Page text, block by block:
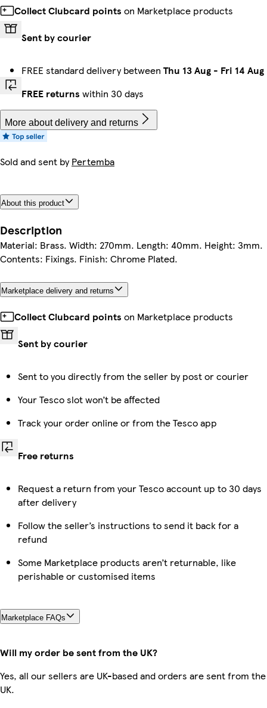
Collect Clubcard points on Marketplace products
Sent by courier
FREE standard delivery between Thu 13 Aug - Fri 14 Aug
FREE returns within 30 days
More about delivery and returns
Sold and sent byPertemba
About this product
Description
Material: Brass. Width: 270mm. Length: 40mm. Height: 3mm.
Contents: Fixings. Finish: Chrome Plated.
Marketplace delivery and returns
Collect Clubcard points on Marketplace products
Sent by courier
Sent to you directly from the seller by post or courier
Your Tesco slot won’t be affected
Track your order online or from the Tesco app
Free returns
Request a return from your Tesco account up to 30 days
after delivery
Follow the seller’s instructions to send it back for a
refund
Some Marketplace products aren’t returnable, like
perishable or customised items
Marketplace FAQs
Will my order be sent from the UK?
Yes, all our sellers are UK-based and orders are sent from the
UK.